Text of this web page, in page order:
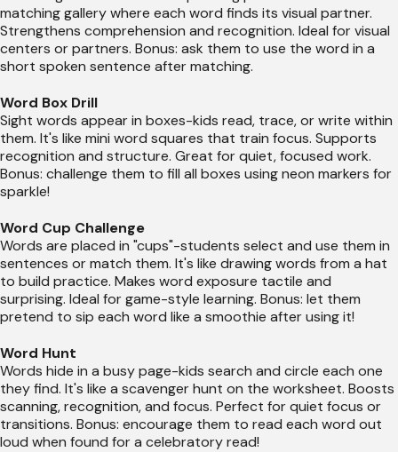
matching gallery where each word finds its visual partner.
Strengthens comprehension and recognition. Ideal for visual
centers or partners. Bonus: ask them to use the word in a
short spoken sentence after matching.
Word Box Drill
Sight words appear in boxes-kids read, trace, or write within
them. It's like mini word squares that train focus. Supports
recognition and structure. Great for quiet, focused work.
Bonus: challenge them to fill all boxes using neon markers for
sparkle!
Word Cup Challenge
Words are placed in "cups"-students select and use them in
sentences or match them. It's like drawing words from a hat
to build practice. Makes word exposure tactile and
surprising. Ideal for game-style learning. Bonus: let them
pretend to sip each word like a smoothie after using it!
Word Hunt
Words hide in a busy page-kids search and circle each one
they find. It's like a scavenger hunt on the worksheet. Boosts
scanning, recognition, and focus. Perfect for quiet focus or
transitions. Bonus: encourage them to read each word out
loud when found for a celebratory read!